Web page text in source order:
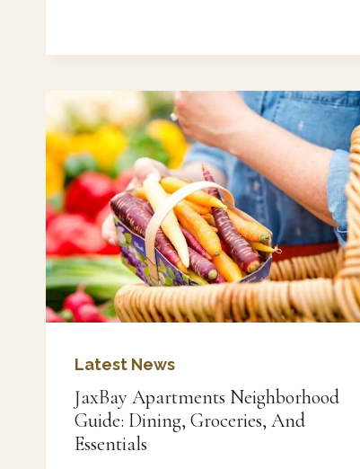
LEASING
Latest News
JaxBay Apartments Neighborhood
Guide: Dining, Groceries, And
Essentials